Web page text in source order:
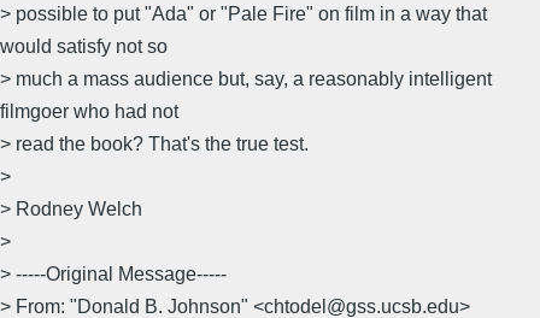
> possible to put "Ada" or "Pale Fire" on film in a way that
would satisfy not so
> much a mass audience but, say, a reasonably intelligent
filmgoer who had not
> read the book? That's the true test.
>
> Rodney Welch
>
> -----Original Message-----
> From: "Donald B. Johnson" <chtodel@gss.ucsb.edu>